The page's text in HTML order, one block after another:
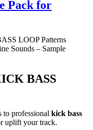
Pack for
BASS
to professional kick bass
uplift your track.